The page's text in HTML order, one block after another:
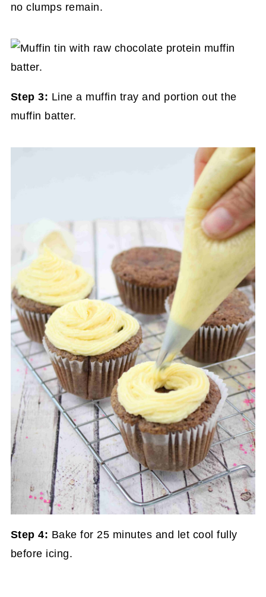
no clumps remain.
Step 3: Line a muffin tray and portion out the
muffin batter.
Step 4: Bake for 25 minutes and let cool fully
before icing.